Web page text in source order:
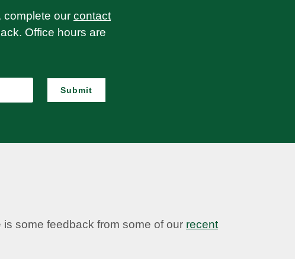
complete our contact
Office hours are
Submit
some feedback from some of our recent